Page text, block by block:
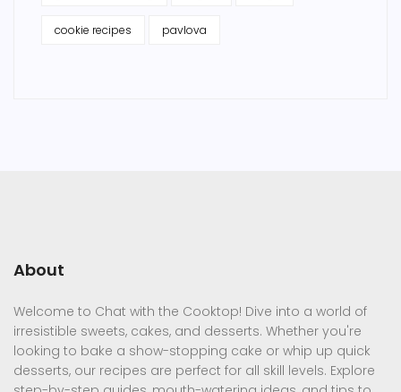
cookie recipes pavlova
About
Welcome to Chat with the Cooktop! Dive into a world of
irresistible sweets, cakes, and desserts. Whether you're
looking to bake a show-stopping cake or whip up quick
desserts, our recipes are perfect for all skill levels. Explore